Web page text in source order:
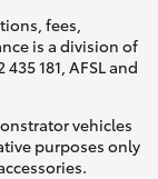
fees,
is a division of
181, AFSL and
vehicles
purposes only